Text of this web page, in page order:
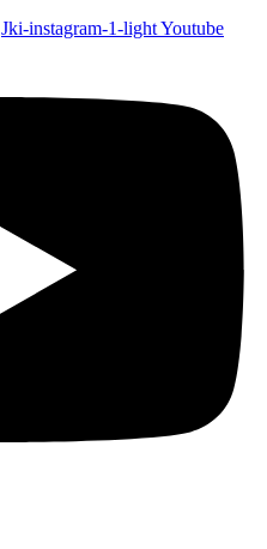
Jki-instagram-1-lightYoutube